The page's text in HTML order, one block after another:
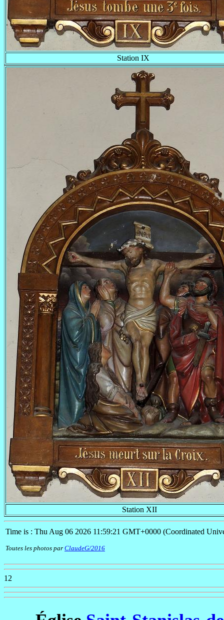
Station IX
Station XII
Time is : Thu Aug 06 2026 11:59:21 GMT+0000 (Coordinated
Toutes les photos par ClaudeG/2016
12